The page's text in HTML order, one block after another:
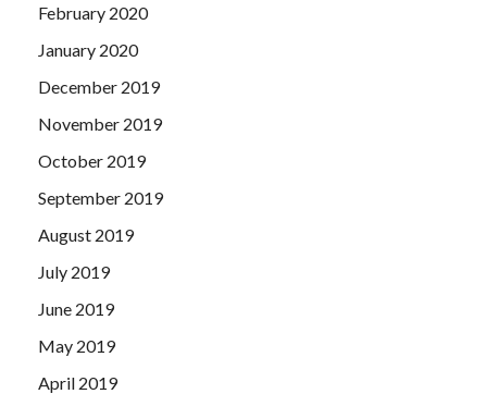
February 2020
January 2020
December 2019
November 2019
October 2019
September 2019
August 2019
July 2019
June 2019
May 2019
April 2019